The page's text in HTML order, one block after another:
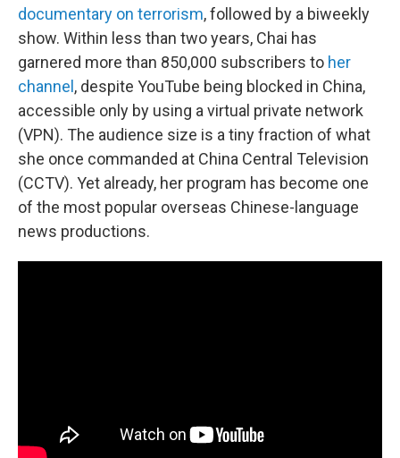
documentary on terrorism, followed by a biweekly
show. Within less than two years, Chai has
garnered more than 850,000 subscribers to her
channel , despite YouTube being blocked in China,
accessible only by using a virtual private network
(VPN). The audience size is a tiny fraction of what
she once commanded at China Central Television
(CCTV). Yet already, her program has become one
of the most popular overseas Chinese-language
news productions.